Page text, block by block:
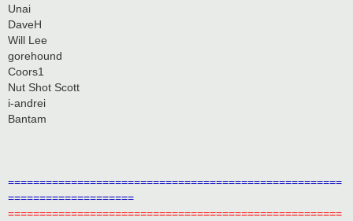
Unai
DaveH
Will Lee
gorehound
Coors1
Nut Shot Scott
i-andrei
Bantam
=====================================================
====================
=====================================================